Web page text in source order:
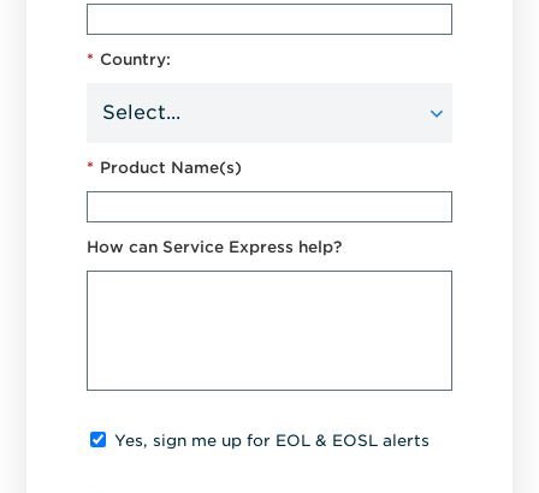
* Country:
* Product Name(s)
How can Service Express help?
Yes, sign me up for EOL & EOSL alerts